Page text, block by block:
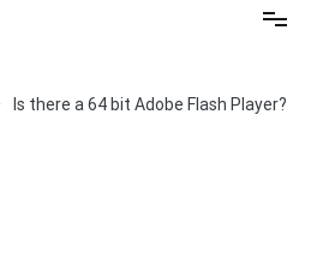
Is there a 64 bit Adobe Flash Player?